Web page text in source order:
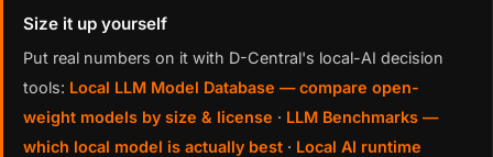
Size it up yourself
Put real numbers on it with D-Central's local-AI decision
tools: Local LLM Model Database — compare open-
weight models by size & license · LLM Benchmarks —
which local model is actually best · Local AI runtime